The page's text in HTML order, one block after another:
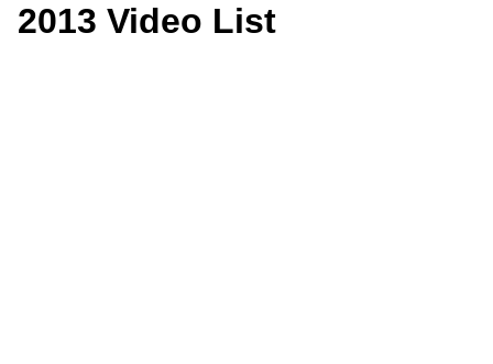
2013 Video List